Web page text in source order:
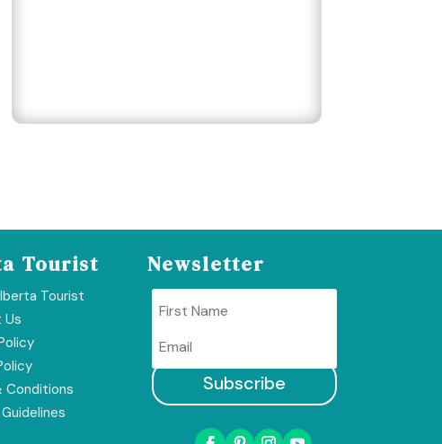
Tourist
Tourist
Conditions
Newsletter
Subscribe